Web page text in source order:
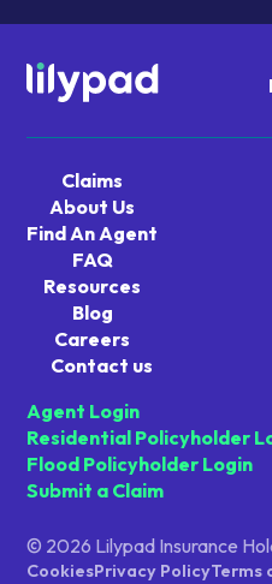
Claims
About Us
Find An Agent
FAQ
Resources
Blog
Careers
Contact us
Agent Login
Residential Policyholder
Flood Policyholder Login
Submit a Claim
© 2026 Lilypad Insurance
CookiesPrivacy PolicyTerms